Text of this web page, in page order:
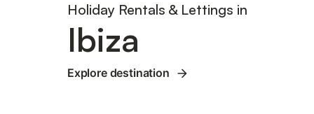
Holiday Rentals & Lettings in
Ibiza
Explore destination